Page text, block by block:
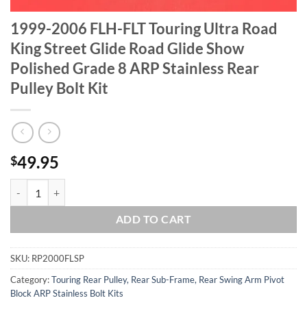
1999-2006 FLH-FLT Touring Ultra Road
King Street Glide Road Glide Show
Polished Grade 8 ARP Stainless Rear
Pulley Bolt Kit
$49.95
ADD TO CART
SKU: RP2000FLSP
Category:Touring Rear Pulley, Rear Sub-Frame, Rear Swing Arm Pivot
Block ARP Stainless Bolt Kits